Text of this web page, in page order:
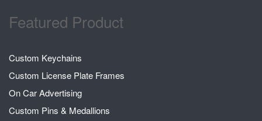
Featured Product
Custom Keychains
Custom License Plate Frames
On Car Advertising
Custom Pins & Medallions